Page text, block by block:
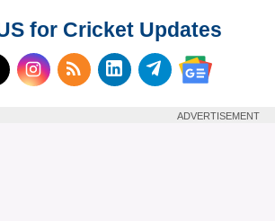
for Cricket Updates
us on Facebook
us on X (Twitter)
Subscribe to our RSS
Follow us on
Follow us on
Follow us
ADVERTISEMENT